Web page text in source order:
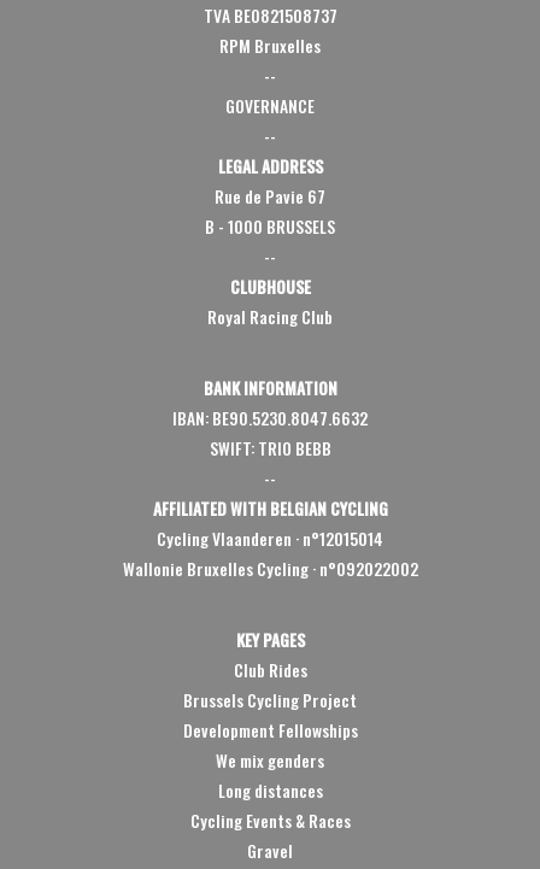
TVA BE0821508737
RPM Bruxelles
--
GOVERNANCE
--
LEGAL ADDRESS
Rue de Pavie 67
B - 1000 BRUSSELS
--
CLUBHOUSE
Royal Racing Club
BANK INFORMATION
IBAN: BE90.5230.8047.6632
SWIFT: TRIO BEBB
--
AFFILIATED WITH BELGIAN CYCLING
Cycling Vlaanderen · n°12015014
Wallonie Bruxelles Cycling · n°092022002
KEY PAGES
Club Rides
Brussels Cycling Project
Development Fellowships
We mix genders
Long distances
Cycling Events & Races
Gravel